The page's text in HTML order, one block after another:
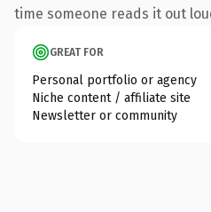
time someone reads it out
GREAT FOR
Personal portfolio or agency
Niche content / affiliate site
Newsletter or community